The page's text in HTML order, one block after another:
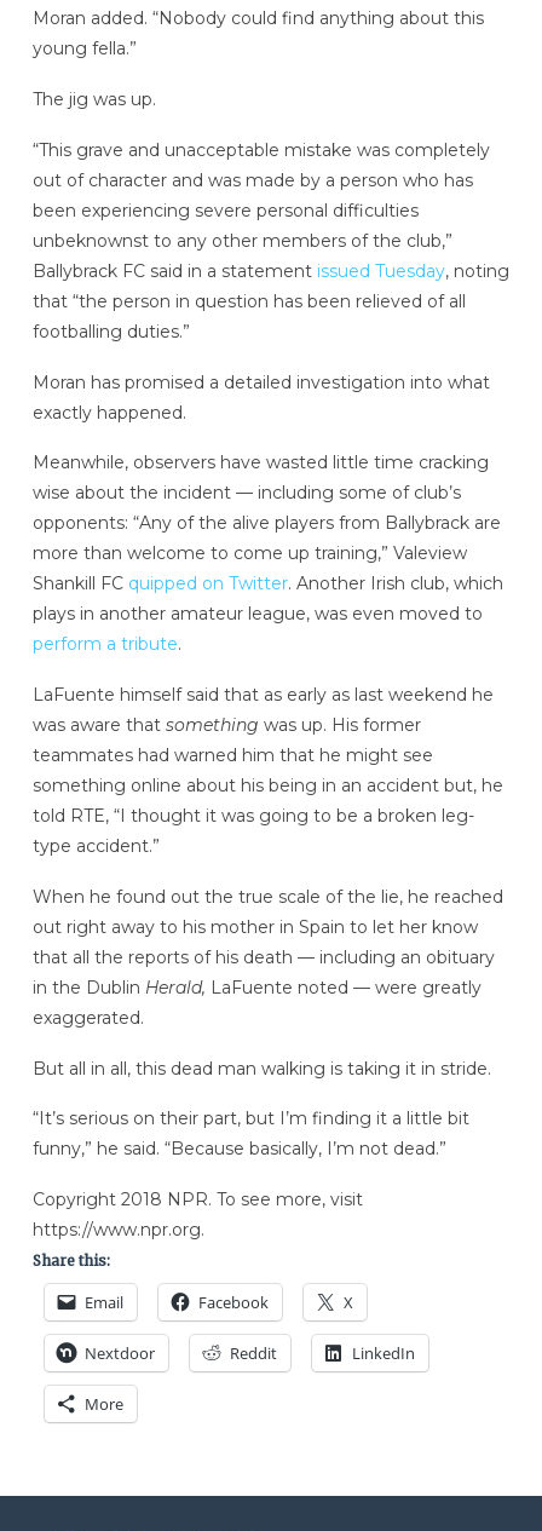
Moran added. “Nobody could find anything about this
young fella.”
The jig was up.
“This grave and unacceptable mistake was completely
out of character and was made by a person who has
been experiencing severe personal difficulties
unbeknownst to any other members of the club,”
Ballybrack FC said in a statement issued Tuesday, noting
that “the person in question has been relieved of all
footballing duties.”
Moran has promised a detailed investigation into what
exactly happened.
Meanwhile, observers have wasted little time cracking
wise about the incident — including some of club’s
opponents: “Any of the alive players from Ballybrack are
more than welcome to come up training,” Valeview
Shankill FC quipped on Twitter. Another Irish club, which
plays in another amateur league, was even moved to
perform a tribute.
LaFuente himself said that as early as last weekend he
was aware that something was up. His former
teammates had warned him that he might see
something online about his being in an accident but, he
told RTE, “I thought it was going to be a broken leg-
type accident.”
When he found out the true scale of the lie, he reached
out right away to his mother in Spain to let her know
that all the reports of his death — including an obituary
in the Dublin Herald, LaFuente noted — were greatly
exaggerated.
But all in all, this dead man walking is taking it in stride.
“It’s serious on their part, but I’m finding it a little bit
funny,” he said. “Because basically, I’m not dead.”
Copyright 2018 NPR. To see more, visit
https://www.npr.org.
Share this:
Email Facebook X
Nextdoor Reddit LinkedIn
More